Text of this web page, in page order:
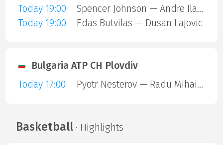
Today 19:00
Spencer Johnson — Andre Ilagan
Today 19:00
Edas Butvilas — Dusan Lajovic
Bulgaria ATP CH Plovdiv
Today 17:00
Pyotr Nesterov — Radu Mihai Papoe
Basketball· Highlights